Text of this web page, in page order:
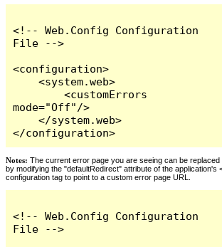
<!-- Web.Config Configuration
File -->
<configuration>
    <system.web>
        <customErrors
mode="Off"/>
    </system.web>
</configuration>
Notes: The current error page you are seeing can be
by modifying the "defaultRedirect" attribute of the application's
configuration tag to point to a custom error page URL.
<!-- Web.Config Configuration
File -->